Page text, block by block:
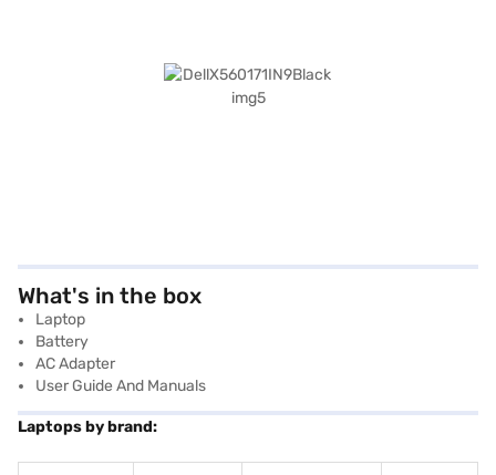
What's in the box
Laptop
Battery
AC Adapter
User Guide And Manuals
Laptops by brand: